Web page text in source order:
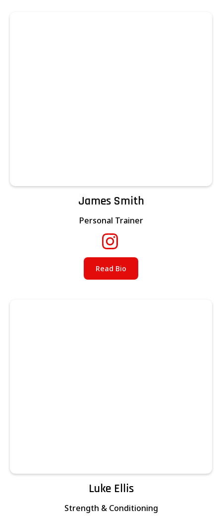
James Smith
Personal Trainer
Read Bio
Luke Ellis
Strength & Conditioning